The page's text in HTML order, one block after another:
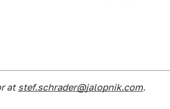
at stef.schrader@jalopnik.com.